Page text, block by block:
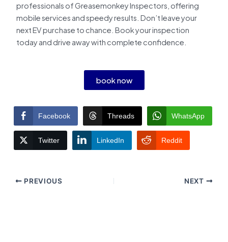
professionals of Greasemonkey Inspectors, offering
mobile services and speedy results. Don’t leave your
next EV purchase to chance. Book your inspection
today and drive away with complete confidence.
book now
Facebook Threads WhatsApp
Twitter LinkedIn Reddit
PREVIOUS NEXT